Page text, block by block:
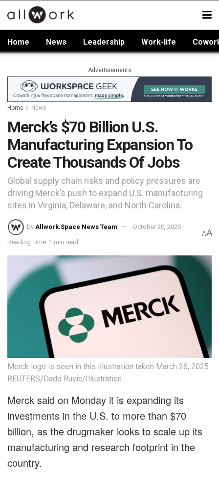
Home News Leadership Work-life
Advertisements
Home News
Merck’s $70 Billion U.S.
Manufacturing Expansion To
Create Thousands Of Jobs
Global supply chain risks and policy pressures are
driving Merck’s push to expand U.S. manufacturing
sites in Virginia, Delaware, and North Carolina.
by Allwork.Space News Team October 20, 2025
Reading Time: 1 min read
AA
Merck logo is seen in this illustration taken March 26, 2025.
REUTERS/Dado Ruvic/Illustration
Merck said on Monday it is expanding its
investments in the U.S. to more than $70
billion, as the drugmaker looks to scale up its
manufacturing and research footprint in the
country.